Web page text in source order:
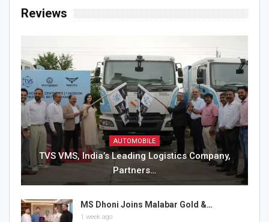
Reviews
AUTOMOBILE
TVS VMS, India’s Leading Logistics Company,
Partners…
MS Dhoni Joins Malabar Gold &…
1 week ago